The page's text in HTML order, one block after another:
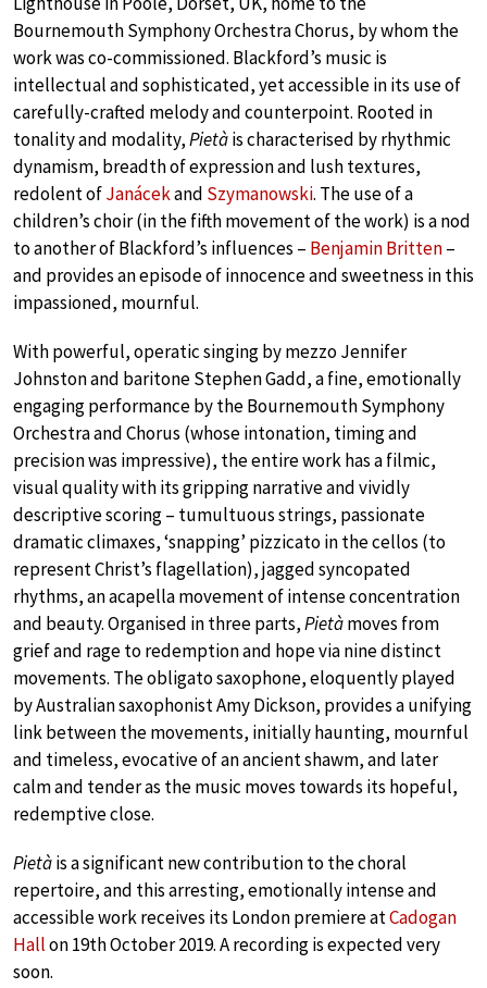
Bournemouth Symphony Orchestra Chorus, by whom the
work was co-commissioned. Blackford’s music is
intellectual and sophisticated, yet accessible in its use of
carefully-crafted melody and counterpoint. Rooted in
tonality and modality,Pietàis characterised by rhythmic
dynamism, breadth of expression and lush textures,
redolent ofJanácekand Szymanowski. The use of a
children’s choir (in the fifth movement of the work) is a nod
to another of Blackford’s influences – Benjamin Britten–
and provides an episode of innocence and sweetness in this
impassioned, mournful.
With powerful, operatic singing by mezzo Jennifer
Johnston and baritone Stephen Gadd, a fine, emotionally
engaging performance by the Bournemouth Symphony
Orchestra and Chorus (whose intonation, timing and
precision was impressive), the entire work has a filmic,
visual quality with its gripping narrative and vividly
descriptive scoring – tumultuous strings, passionate
dramatic climaxes, ‘snapping’ pizzicato in the cellos (to
represent Christ’s flagellation), jagged syncopated
rhythms, an acapella movement of intense concentration
and beauty. Organised in three parts,Pietàmoves from
grief and rage to redemption and hope via nine distinct
movements. The obligato saxophone, eloquently played
by Australian saxophonist Amy Dickson, provides a unifying
link between the movements, initially haunting, mournful
and timeless, evocative of an ancient shawm, and later
calm and tender as the music moves towards its hopeful,
redemptive close.
Pietàis a significant new contribution to the choral
repertoire, and this arresting, emotionally intense and
accessible work receives its London premiere atCadogan
Hallon 19th October 2019. A recording is expected very
soon.